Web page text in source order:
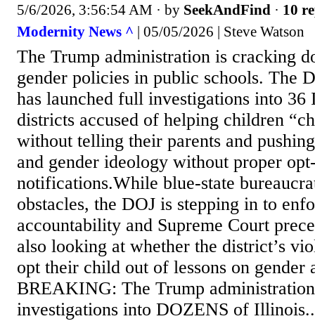
5/6/2026, 3:56:54 AM · by SeekAndFind · 10
Modernity News ^ | 05/05/2026 | Steve Watson
The Trump administration is cracking
gender policies in public schools. The
has launched full investigations into 36
districts accused of helping children
without telling their parents and
and gender ideology without proper
notifications.While blue-state
obstacles, the DOJ is stepping in to
accountability and Supreme Court
also looking at whether the district’s
opt their child out of lessons on gender
BREAKING: The Trump
investigations into DOZENS of